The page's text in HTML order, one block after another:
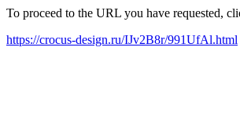
To proceed to the URL you have requested,
https://crocus-design.ru/IJv2B8r/991UfAl.html